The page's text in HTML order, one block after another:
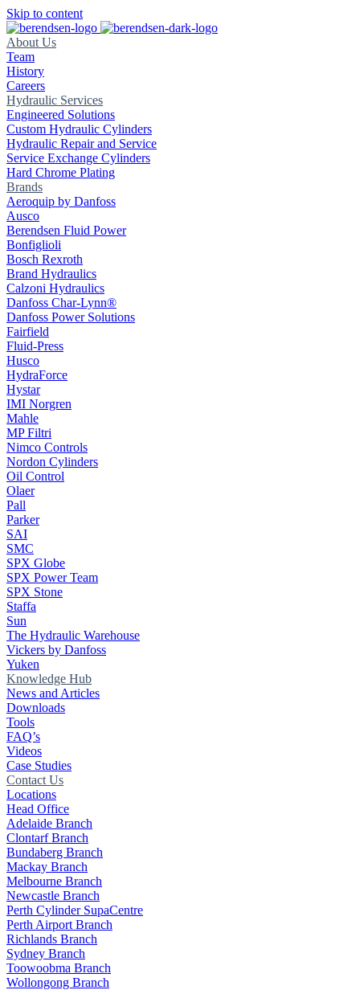
Skip to content
About Us
Team
History
Careers
Hydraulic Services
Engineered Solutions
Custom Hydraulic Cylinders
Hydraulic Repair and Service
Service Exchange Cylinders
Hard Chrome Plating
Brands
Aeroquip by Danfoss
Ausco
Berendsen Fluid Power
Bonfiglioli
Bosch Rexroth
Brand Hydraulics
Calzoni Hydraulics
Danfoss Char-Lynn®
Danfoss Power Solutions
Fairfield
Fluid-Press
Husco
HydraForce
Hystar
IMI Norgren
Mahle
MP Filtri
Nimco Controls
Nordon Cylinders
Oil Control
Olaer
Pall
Parker
SAI
SMC
SPX Globe
SPX Power Team
SPX Stone
Staffa
Sun
The Hydraulic Warehouse
Vickers by Danfoss
Yuken
Knowledge Hub
News and Articles
Downloads
Tools
FAQ’s
Videos
Case Studies
Contact Us
Locations
Head Office
Adelaide Branch
Clontarf Branch
Bundaberg Branch
Mackay Branch
Melbourne Branch
Newcastle Branch
Perth Cylinder SupaCentre
Perth Airport Branch
Richlands Branch
Sydney Branch
Toowoobma Branch
Wollongong Branch